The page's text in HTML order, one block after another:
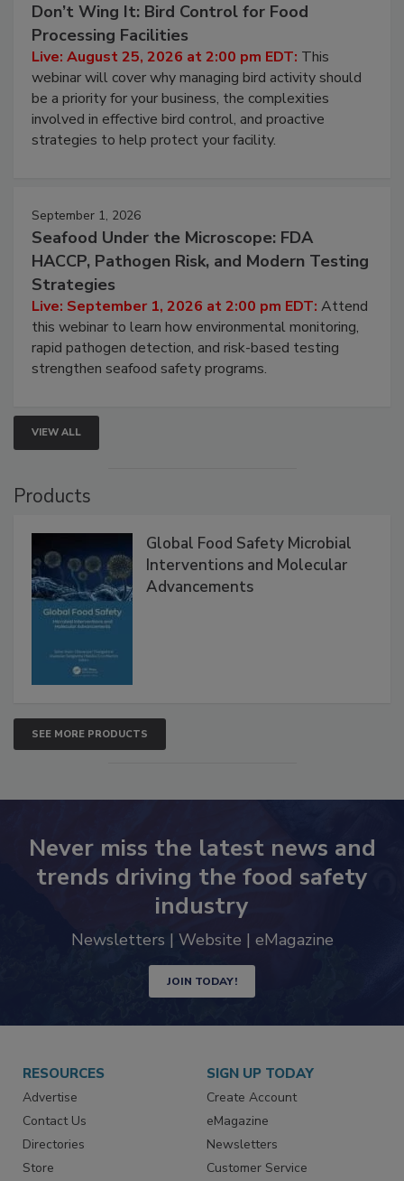
Don’t Wing It: Bird Control for Food
Processing Facilities
Live: August 25, 2026 at 2:00 pm EDT: This
webinar will cover why managing bird activity should
be a priority for your business, the complexities
involved in effective bird control, and proactive
strategies to help protect your facility.
September 1, 2026
Seafood Under the Microscope: FDA
HACCP, Pathogen Risk, and Modern Testing
Strategies
Live: September 1, 2026 at 2:00 pm EDT: Attend
this webinar to learn how environmental monitoring,
rapid pathogen detection, and risk-based testing
strengthen seafood safety programs.
VIEW ALL
Products
Global Food Safety Microbial
Interventions and Molecular
Advancements
SEE MORE PRODUCTS
Never miss the latest news and
trends driving the food safety
industry
Newsletters | Website | eMagazine
JOIN TODAY!
RESOURCES
Advertise
Contact Us
Directories
Store
SIGN UP TODAY
Create Account
eMagazine
Newsletters
Customer Service